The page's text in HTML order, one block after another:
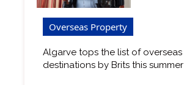
Overseas Property
Algarve tops the list of overseas
destinations by Brits this summer